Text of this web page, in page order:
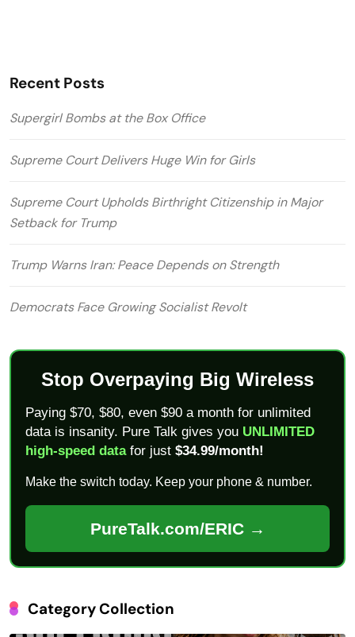
Recent Posts
Supergirl Bombs at the Box Office
Supreme Court Delivers Huge Win for Girls
Supreme Court Upholds Birthright Citizenship in Major
Setback for Trump
Trump Warns Iran: Peace Depends on Strength
Democrats Face Growing Socialist Revolt
Stop Overpaying Big Wireless
Paying $70, $80, even $90 a month for unlimited
data is insanity. Pure Talk gives you UNLIMITED
high-speed datafor just $34.99/month!
Make the switch today. Keep your phone & number.
PureTalk.com/ERIC →
Category Collection